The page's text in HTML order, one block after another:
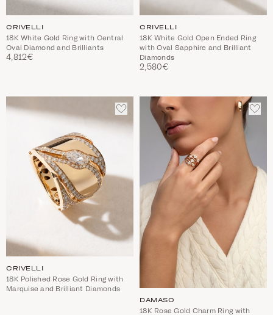
CRIVELLI
18K White Gold Ring with Central
Oval Diamond and Brilliants
4,812€
CRIVELLI
18K White Gold Open Ended Ring
with Oval Sapphire and Brilliant
Diamonds
2,580€
ADD
TO
WISHLIST
CRIVELLI
18K Polished Rose Gold Ring with
Marquise and Brilliant Diamonds
ADD
TO
DAMASO
18K Rose Gold Charm Ring with